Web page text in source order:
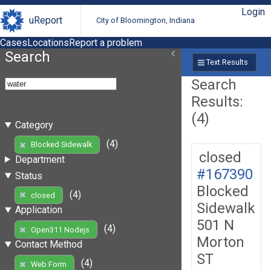
uReport City of Bloomington, Indiana
Login
CasesLocationsReport a problem
Search
Category
Blocked Sidewalk
(4)
Department
Status
closed
(4)
Application
Open311 Nodejs
(4)
Contact Method
Web Form
(4)
Text Results
Search
Results:
(4)
closed
#167390
Blocked
Sidewalk
501 N
Morton
ST